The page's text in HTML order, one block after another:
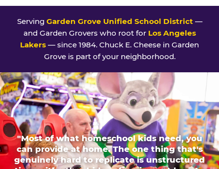
Serving Garden Grove Unified School District—
and Garden Grovers who root for Los Angeles
Lakers — since 1984. Chuck E. Cheese in Garden
Grove is part of your neighborhood.
"Most of what homeschool kids need, you
can provide at home. The one thing that's
genuinely hard to replicate is unstructured